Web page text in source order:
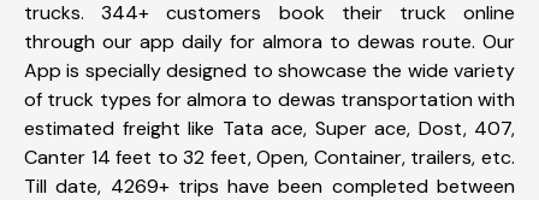
trucks. 344+ customers book their truck online
through our app daily for almora to dewas route. Our
App is specially designed to showcase the wide variety
of truck types for almora to dewas transportation with
estimated freight like Tata ace, Super ace, Dost, 407,
Canter 14 feet to 32 feet, Open, Container, trailers, etc.
Till date, 4269+ trips have been completed between